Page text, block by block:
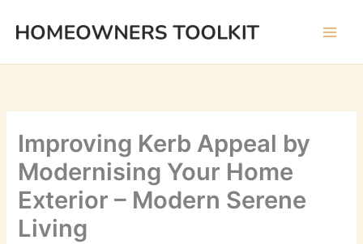
Improving Kerb Appeal by
Modernising Your Home
Exterior – Modern Serene
Living